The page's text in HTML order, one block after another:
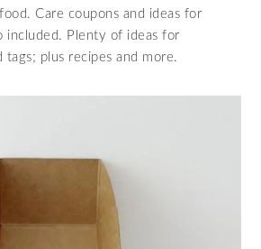
Care coupons and ideas for
included. Plenty of ideas for
tags; plus recipes and more.